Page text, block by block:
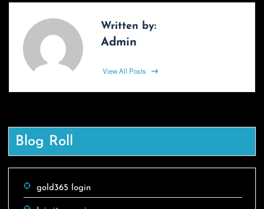
Written by:
Admin
View All Posts
Blog Roll
gold365 login